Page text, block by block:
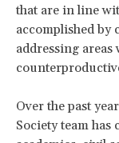
that are in line
accomplished by
addressing
Over the past
Society team